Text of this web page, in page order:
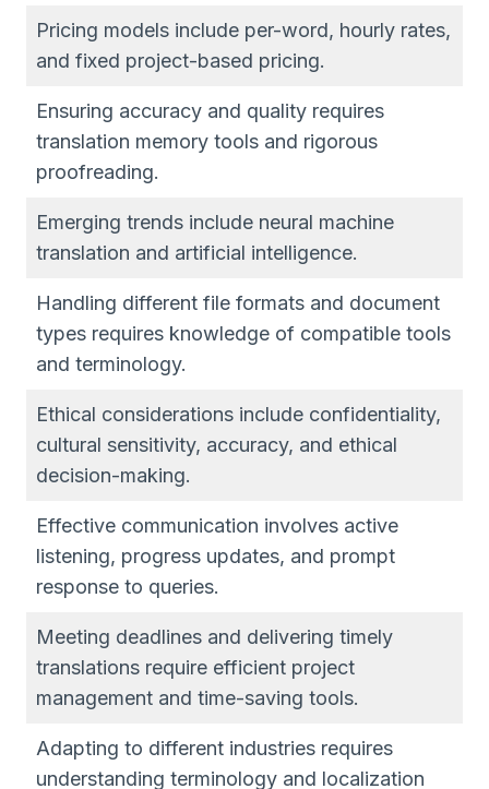
Pricing models include per-word, hourly rates,
and fixed project-based pricing.
Ensuring accuracy and quality requires
translation memory tools and rigorous
proofreading.
Emerging trends include neural machine
translation and artificial intelligence.
Handling different file formats and document
types requires knowledge of compatible tools
and terminology.
Ethical considerations include confidentiality,
cultural sensitivity, accuracy, and ethical
decision-making.
Effective communication involves active
listening, progress updates, and prompt
response to queries.
Meeting deadlines and delivering timely
translations require efficient project
management and time-saving tools.
Adapting to different industries requires
understanding terminology and localization